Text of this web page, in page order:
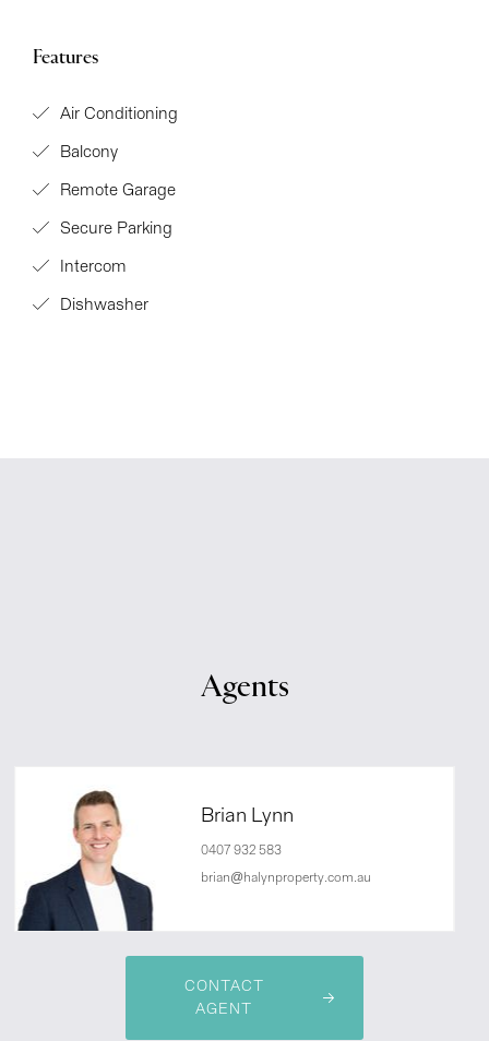
Features
Air Conditioning
Balcony
Remote Garage
Secure Parking
Intercom
Dishwasher
Agents
Brian Lynn
0407 932 583
brian@halynproperty.com.au
CONTACT
AGENT